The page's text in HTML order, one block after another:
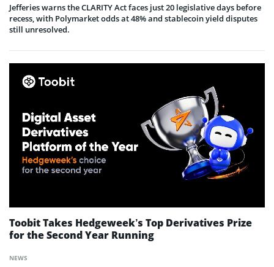
Jefferies warns the CLARITY Act faces just 20 legislative days before
recess, with Polymarket odds at 48% and stablecoin yield disputes
still unresolved.
NEWS
Toobit Takes Hedgeweek’s Top Derivatives Prize
for the Second Year Running